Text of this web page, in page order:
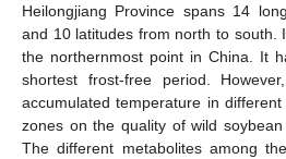
Heilongjiang Province spans 14
and 10 latitudes from north to south.
the northernmost point in China. It
shortest frost-free period.
accumulated temperature in
zones on the quality of wild
The different metabolites among